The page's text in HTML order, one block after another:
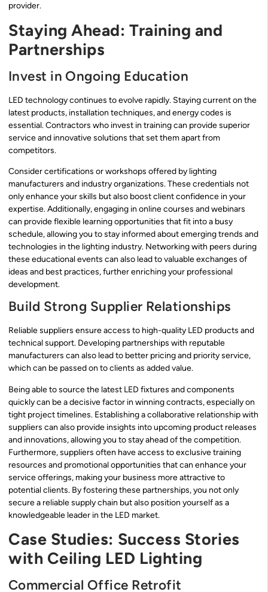
provider.
Staying Ahead: Training and
Partnerships
Invest in Ongoing Education
LED technology continues to evolve rapidly. Staying current on the
latest products, installation techniques, and energy codes is
essential. Contractors who invest in training can provide superior
service and innovative solutions that set them apart from
competitors.
Consider certifications or workshops offered by lighting
manufacturers and industry organizations. These credentials not
only enhance your skills but also boost client confidence in your
expertise. Additionally, engaging in online courses and webinars
can provide flexible learning opportunities that fit into a busy
schedule, allowing you to stay informed about emerging trends and
technologies in the lighting industry. Networking with peers during
these educational events can also lead to valuable exchanges of
ideas and best practices, further enriching your professional
development.
Build Strong Supplier Relationships
Reliable suppliers ensure access to high-quality LED products and
technical support. Developing partnerships with reputable
manufacturers can also lead to better pricing and priority service,
which can be passed on to clients as added value.
Being able to source the latest LED fixtures and components
quickly can be a decisive factor in winning contracts, especially on
tight project timelines. Establishing a collaborative relationship with
suppliers can also provide insights into upcoming product releases
and innovations, allowing you to stay ahead of the competition.
Furthermore, suppliers often have access to exclusive training
resources and promotional opportunities that can enhance your
service offerings, making your business more attractive to
potential clients. By fostering these partnerships, you not only
secure a reliable supply chain but also position yourself as a
knowledgeable leader in the LED market.
Case Studies: Success Stories
with Ceiling LED Lighting
Commercial Office Retrofit